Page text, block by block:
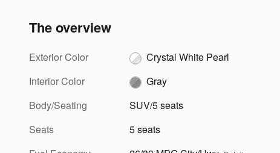
The overview
Exterior Color
Crystal White Pearl
Interior Color
Gray
Body/Seating
SUV/5 seats
Seats
5 seats